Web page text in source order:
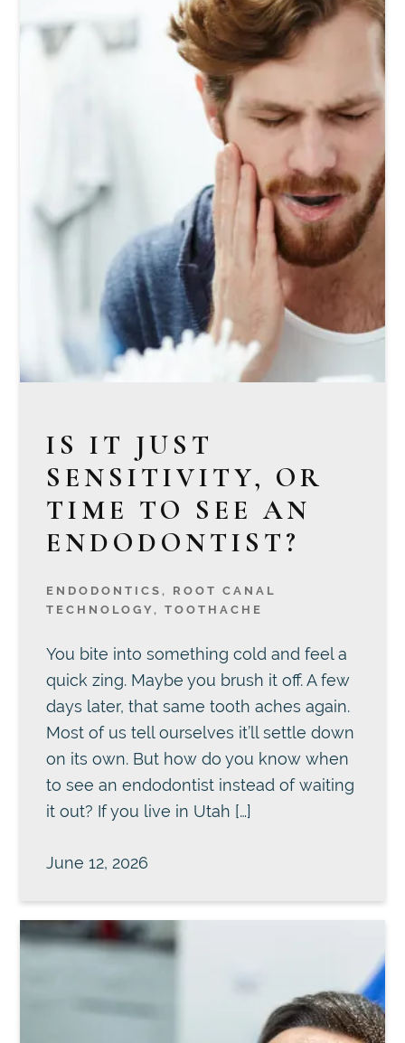
IS IT JUST
SENSITIVITY, OR
TIME TO SEE AN
ENDODONTIST?
ENDODONTICS , ROOT CANAL
TECHNOLOGY, TOOTHACHE
You bite into something cold and feel a
quick zing. Maybe you brush it off. A few
days later, that same tooth aches again.
Most of us tell ourselves it’ll settle down
on its own. But how do you know when
to see an endodontist instead of waiting
it out? If you live in Utah […]
June 12, 2026